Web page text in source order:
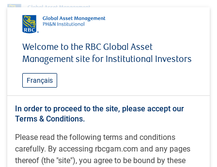
Welcome to the RBC Global Asset
Management site for Institutional Investors
Français
In order to proceed to the site, please accept our
Terms & Conditions.
Please read the following terms and conditions
carefully. By accessing rbcgam.com and any pages
thereof (the "site"), you agree to be bound by these
MacroMemo - April 23 - May 6, 2024
MacroMemo - April 23 - May
6, 2024
INSIGHTS
Market anxieties / Why growth? / Revisiting
forecasts / What happens next? / Big vs small
business / U.S. immigration surge / Chinese growth
/ Chinese productivity / Chinese housing